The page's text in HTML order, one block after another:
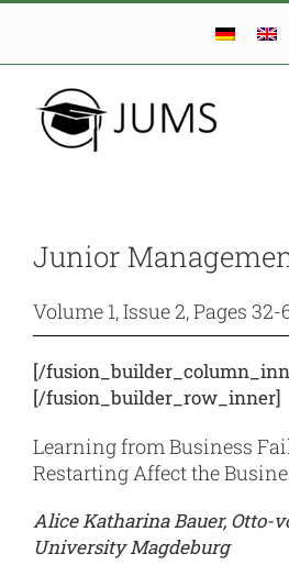
Skip
content
Junior
Volume 1, Issue 2, Pages 32-
[/
[/fusion_builder_row_inner]
Learning from Business
Restarting Affect the
Alice Katharina Bauer, Otto-
University Magdeburg